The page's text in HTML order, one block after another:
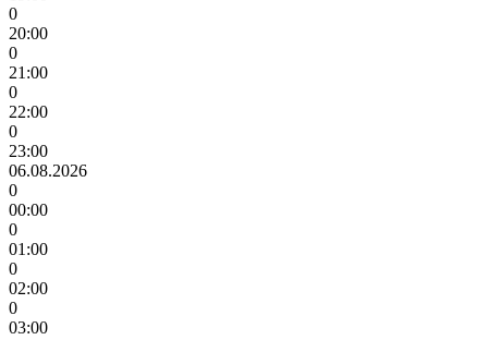
0
20:00
0
21:00
0
22:00
0
23:00
06.08.2026
0
00:00
0
01:00
0
02:00
0
03:00